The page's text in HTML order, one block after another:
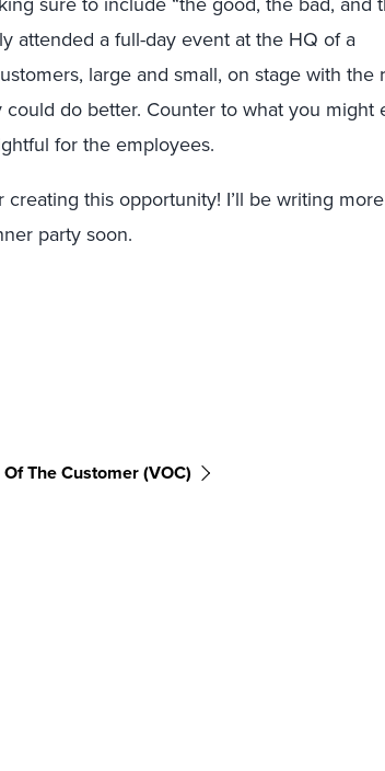
attended a full-day event at the HQ of a
large and small, on stage with the
could do better. Counter to what you might
for the employees.
this opportunity! I’ll be writing
party soon.
The Customer (VOC)